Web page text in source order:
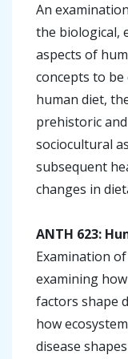
An
the biological,
aspects of
concepts to
human diet,
prehistoric
sociocultural
subsequent
changes in
ANTH 623:
Examination
examining
factors shape
how
disease